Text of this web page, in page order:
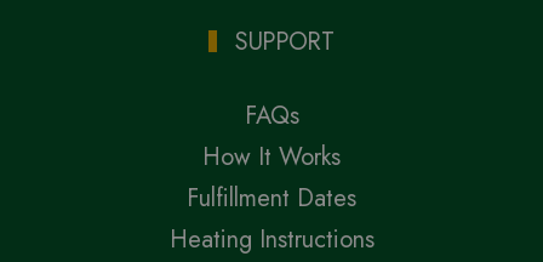
SUPPORT
FAQs
How It Works
Fulfillment Dates
Heating Instructions